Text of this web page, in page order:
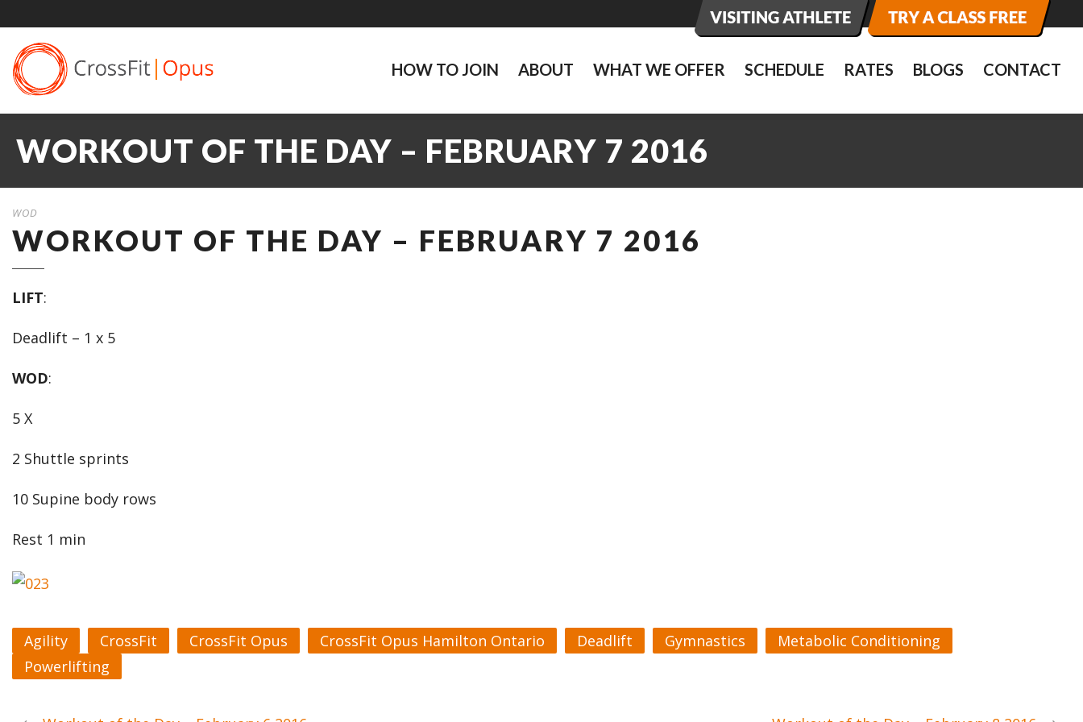
HOW TO JOIN ABOUT WHAT WE OFFER SCHEDULE RATES BLOGS CONTACT
WORKOUT OF THE DAY – FEBRUARY 7 2016
WOD
WORKOUT OF THE DAY – FEBRUARY 7 2016
LIFT:
Deadlift – 1 x 5
WOD:
5 X
2 Shuttle sprints
10 Supine body rows
Rest 1 min
Agility CrossFit CrossFit Opus CrossFit Opus Hamilton Ontario Deadlift Gymnastics
Metabolic Conditioning
Powerlifting